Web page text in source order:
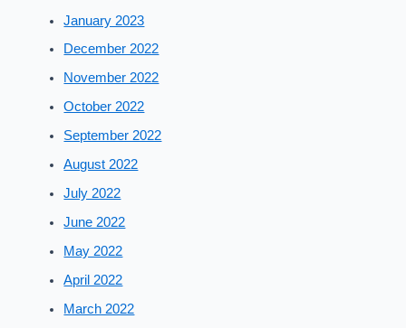
January 2023
December 2022
November 2022
October 2022
September 2022
August 2022
July 2022
June 2022
May 2022
April 2022
March 2022